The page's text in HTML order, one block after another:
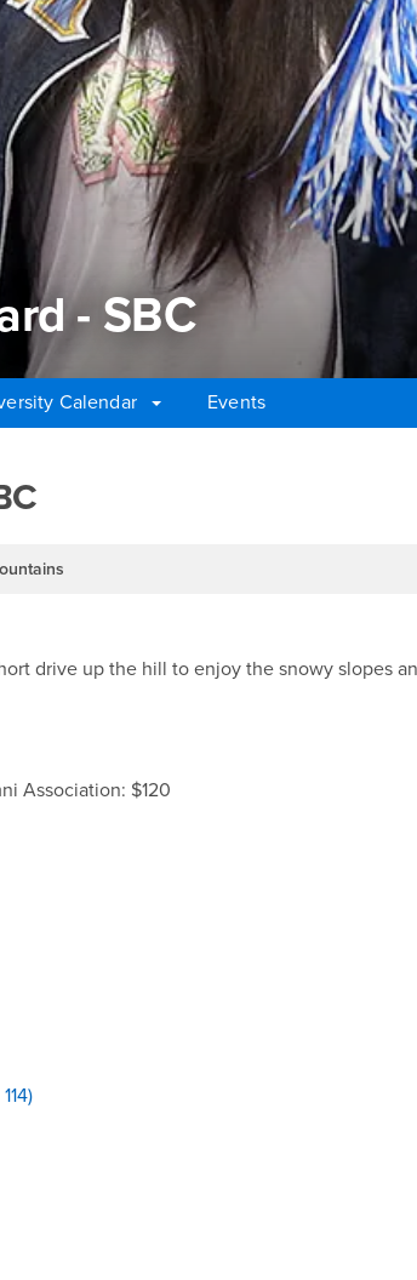
- SBC
Calendar
Events
- SBC
drive up the hill to enjoy the snowy slopes
Association: $120